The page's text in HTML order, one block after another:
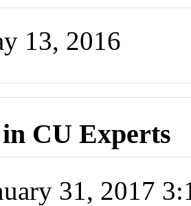
13, 2016
CU Experts
31, 2017